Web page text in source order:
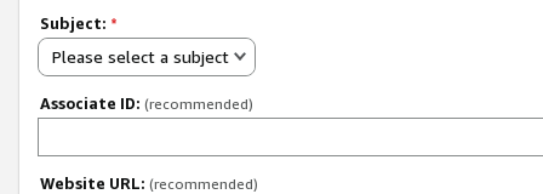
Subject: *
Please select a subject
Associate ID: (recommended)
Website URL: (recommended)